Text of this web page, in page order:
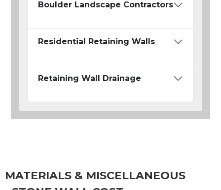
Boulder Landscape Contractors
Residential Retaining Walls
Retaining Wall Drainage
MATERIALS & MISCELLANEOUS